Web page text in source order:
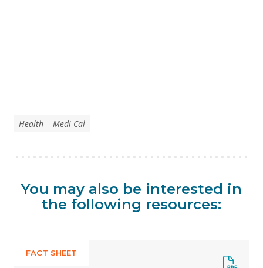
Health Medi-Cal
You may also be interested in
the following resources:
FACT SHEET